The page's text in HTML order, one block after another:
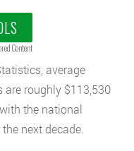
Content
average
are roughly $113,530
the national
next decade.